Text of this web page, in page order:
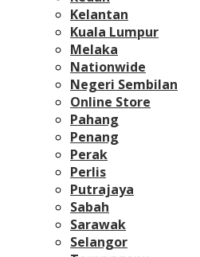
Kelantan
Kuala Lumpur
Melaka
Nationwide
Negeri Sembilan
Online Store
Pahang
Penang
Perak
Perlis
Putrajaya
Sabah
Sarawak
Selangor